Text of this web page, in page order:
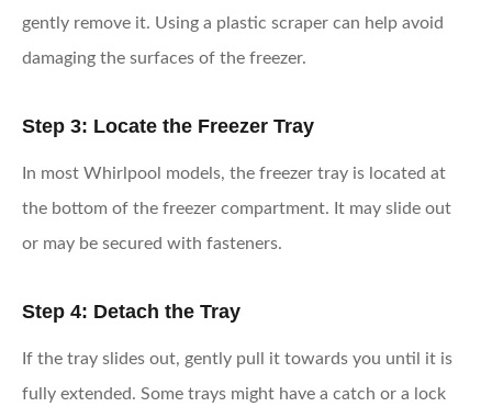
gently remove it. Using a plastic scraper can help avoid
damaging the surfaces of the freezer.
Step 3: Locate the Freezer Tray
In most Whirlpool models, the freezer tray is located at
the bottom of the freezer compartment. It may slide out
or may be secured with fasteners.
Step 4: Detach the Tray
If the tray slides out, gently pull it towards you until it is
fully extended. Some trays might have a catch or a lock